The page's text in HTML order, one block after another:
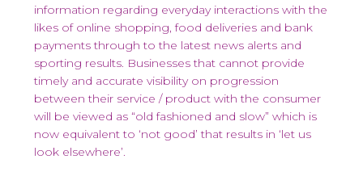
information regarding everyday interactions with the
likes of online shopping, food deliveries and bank
payments through to the latest news alerts and
sporting results. Businesses that cannot provide
timely and accurate visibility on progression
between their service / product with the consumer
will be viewed as “old fashioned and slow” which is
now equivalent to ‘not good’ that results in ‘let us
look elsewhere’.